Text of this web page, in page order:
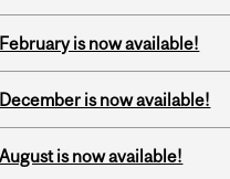
is now available!
is now available!
is now available!